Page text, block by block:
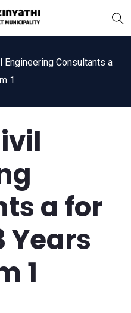
Engineering Consultants a
1
a for
Years
1